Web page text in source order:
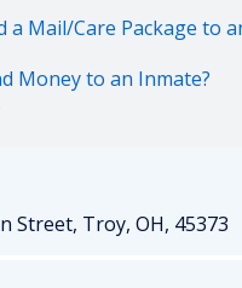
a Mail/Care Package to
Money to an Inmate?
Street, Troy, OH, 45373